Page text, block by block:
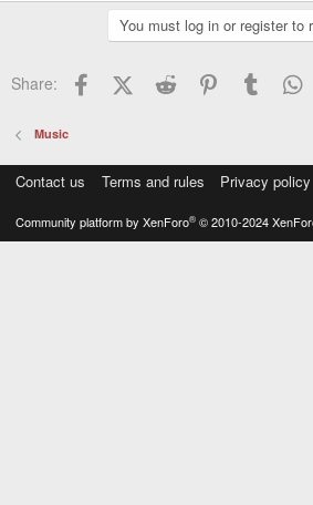
You must log in or register to
Share: FacebookX (Twitter)
Reddit PinterestTumblr
Music
Contact us Terms and rules Privacy policy
Community platform by XenForo® © 2010-2024